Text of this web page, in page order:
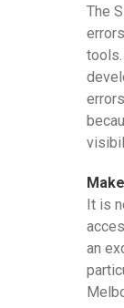
The
It is
an